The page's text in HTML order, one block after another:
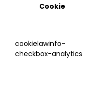
Cookie
cookielawinfo-
checkbox-analytics